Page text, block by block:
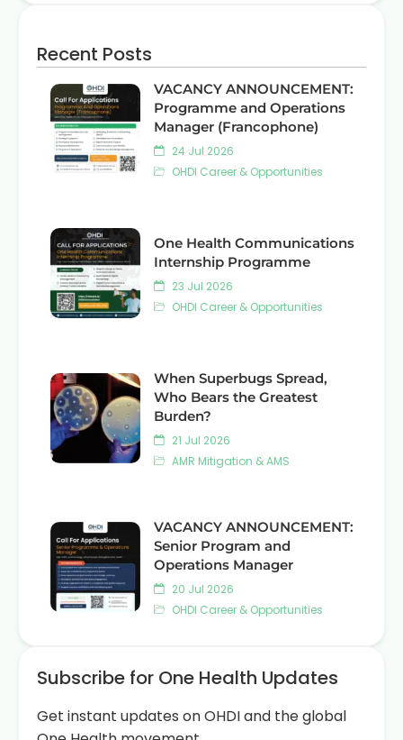
Recent Posts
VACANCY ANNOUNCEMENT:
Programme and Operations
Manager (Francophone)
24 Jul 2026
OHDI Career & Opportunities
One Health Communications
Internship Programme
23 Jul 2026
OHDI Career & Opportunities
When Superbugs Spread,
Who Bears the Greatest
Burden?
21 Jul 2026
AMR Mitigation & AMS
VACANCY ANNOUNCEMENT:
Senior Program and
Operations Manager
20 Jul 2026
OHDI Career & Opportunities
Subscribe for One Health Updates
Get instant updates on OHDI and the global